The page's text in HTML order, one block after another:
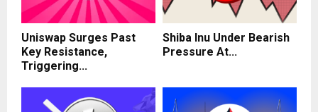
Uniswap Surges Past
Key Resistance,
Triggering...
Shiba Inu Under Bearish
Pressure At...